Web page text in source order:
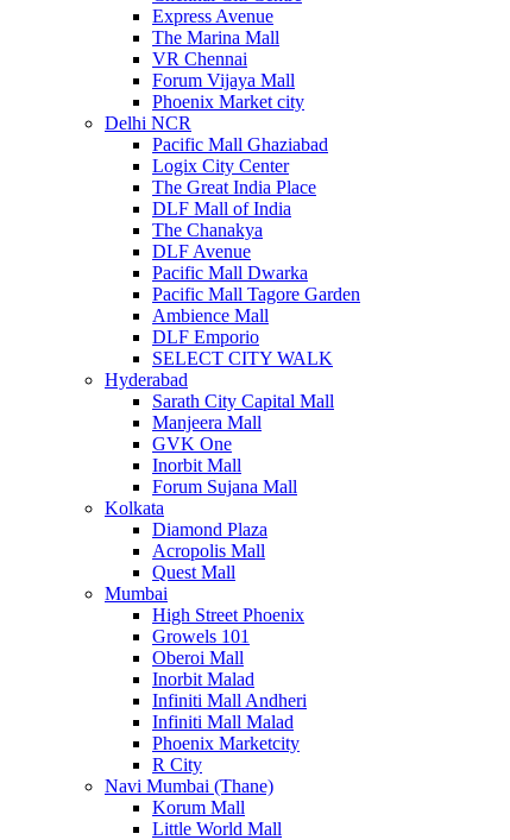
Express Avenue
The Marina Mall
VR Chennai
Forum Vijaya Mall
Phoenix Market city
Delhi NCR
Pacific Mall Ghaziabad
Logix City Center
The Great India Place
DLF Mall of India
The Chanakya
DLF Avenue
Pacific Mall Dwarka
Pacific Mall Tagore Garden
Ambience Mall
DLF Emporio
SELECT CITY WALK
Hyderabad
Sarath City Capital Mall
Manjeera Mall
GVK One
Inorbit Mall
Forum Sujana Mall
Kolkata
Diamond Plaza
Acropolis Mall
Quest Mall
Mumbai
High Street Phoenix
Growels 101
Oberoi Mall
Inorbit Malad
Infiniti Mall Andheri
Infiniti Mall Malad
Phoenix Marketcity
R City
Navi Mumbai (Thane)
Korum Mall
Little World Mall